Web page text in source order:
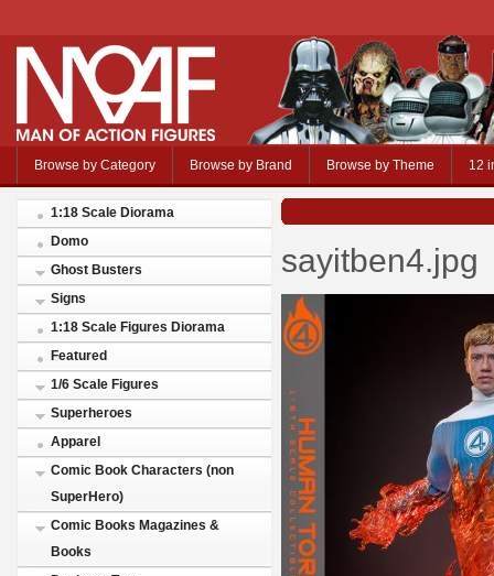
Browse by Category Browse by Brand Browse by Theme 12
1:18 Scale Diorama
Domo
Ghost Busters
Signs
1:18 Scale Figures Diorama
Featured
1/6 Scale Figures
Superheroes
Apparel
Comic Book Characters (non
SuperHero)
Comic Books Magazines &
Books
sayitben4.jpg